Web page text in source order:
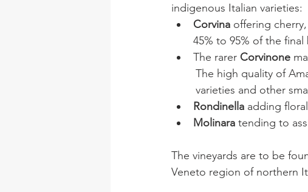
indigenous Italian varieties:
Corvina offering
45% to 95% of the final
The rarer Corvinone
The high quality of
varieties and other
Rondinella adding
Molinara tending to
The vineyards are to be
Veneto region of northern